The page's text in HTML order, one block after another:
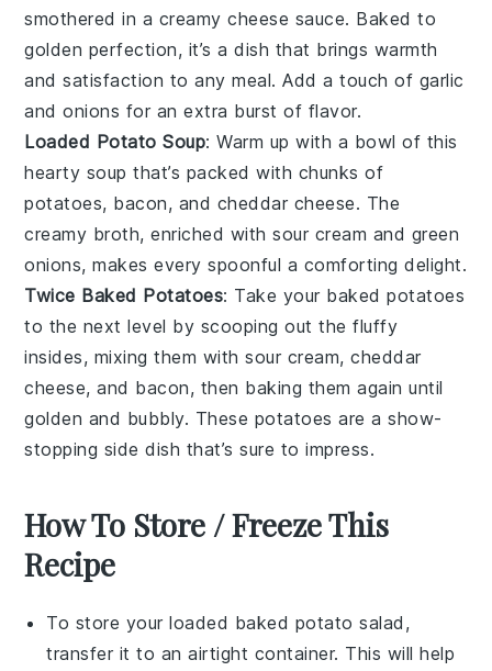
smothered in a creamycheese sauce. Baked to
golden perfection, it’s a dish that brings warmth
and satisfaction to any meal. Add a touch of garlic
andonions for an extra burst of flavor.
Loaded Potato Soup: Warm up with a bowl of this
hearty soup that’s packed with chunks of
potatoes, bacon, and cheddar cheese. The
creamy broth, enriched withsour cream and green
onions, makes every spoonful a comforting delight.
Twice Baked Potatoes: Take your baked potatoes
to the next level by scooping out the fluffy
insides, mixing them withsour cream,cheddar
cheese, and bacon, then baking them again until
golden and bubbly. These potatoes are a show-
stopping side dish that’s sure to impress.
How To Store / Freeze This
Recipe
To store yourloaded baked potato salad ,
transfer it to an airtight container. This will help